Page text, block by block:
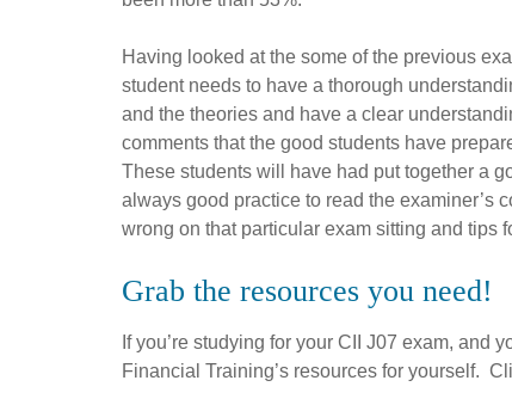
Having looked at the some of the previous
student needs to have a thorough
and the theories and have a clear
comments that the good students have
These students will have had put together a
always good practice to read the examiner’s
wrong on that particular exam sitting and tips
Grab the resources you need!
If you’re studying for your CII J07 exam, and
Financial Training’s resources for yourself.